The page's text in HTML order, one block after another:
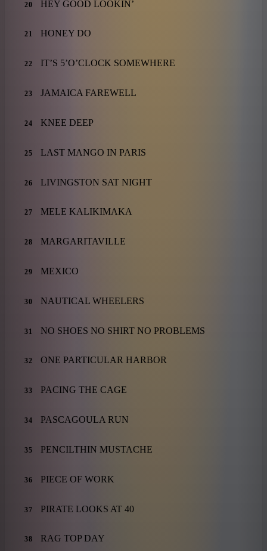
20 HEY GOOD LOOKIN’
21 HONEY DO
22 IT’S 5’O’CLOCK SOMEWHERE
23 JAMAICA FAREWELL
24 KNEE DEEP
25 LAST MANGO IN PARIS
26 LIVINGSTON SAT NIGHT
27 MELE KALIKIMAKA
28 MARGARITAVILLE
29 MEXICO
30 NAUTICAL WHEELERS
31 NO SHOES NO SHIRT NO PROBLEMS
32 ONE PARTICULAR HARBOR
33 PACING THE CAGE
34 PASCAGOULA RUN
35 PENCILTHIN MUSTACHE
36 PIECE OF WORK
37 PIRATE LOOKS AT 40
38 RAG TOP DAY